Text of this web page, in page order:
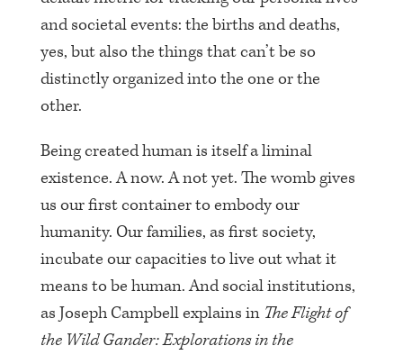
and societal events: the births and deaths,
yes, but also the things that can’t be so
distinctly organized into the one or the
other.
Being created human is itself a liminal
existence. A now. A not yet. The womb gives
us our first container to embody our
humanity. Our families, as first society,
incubate our capacities to live out what it
means to be human. And social institutions,
as Joseph Campbell explains in The Flight of
the Wild Gander: Explorations in the